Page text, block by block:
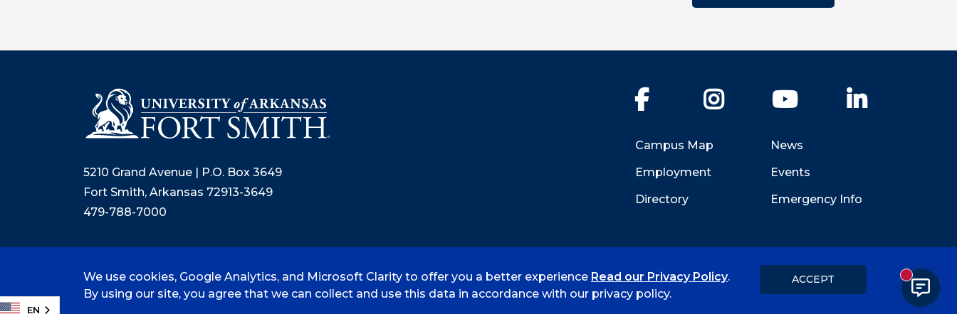
5210 Grand Avenue | P.O. Box 3649
Fort Smith, Arkansas 72913-3649
479-788-7000
Facebook Instagram YouTube
Campus Map
Employment
Directory
News
Events
Emergency Info
© 2026 University of Arkansas - Fort Smith Accreditation Consumer Info Privacy Policy Title IX
We use cookies, Google Analytics, and Microsoft Clarity to offer you a better experience Read our Privacy Policy.
By using our site, you agree that we can collect and use this data in accordance with our privacy policy.
ACCEPT
EN
New